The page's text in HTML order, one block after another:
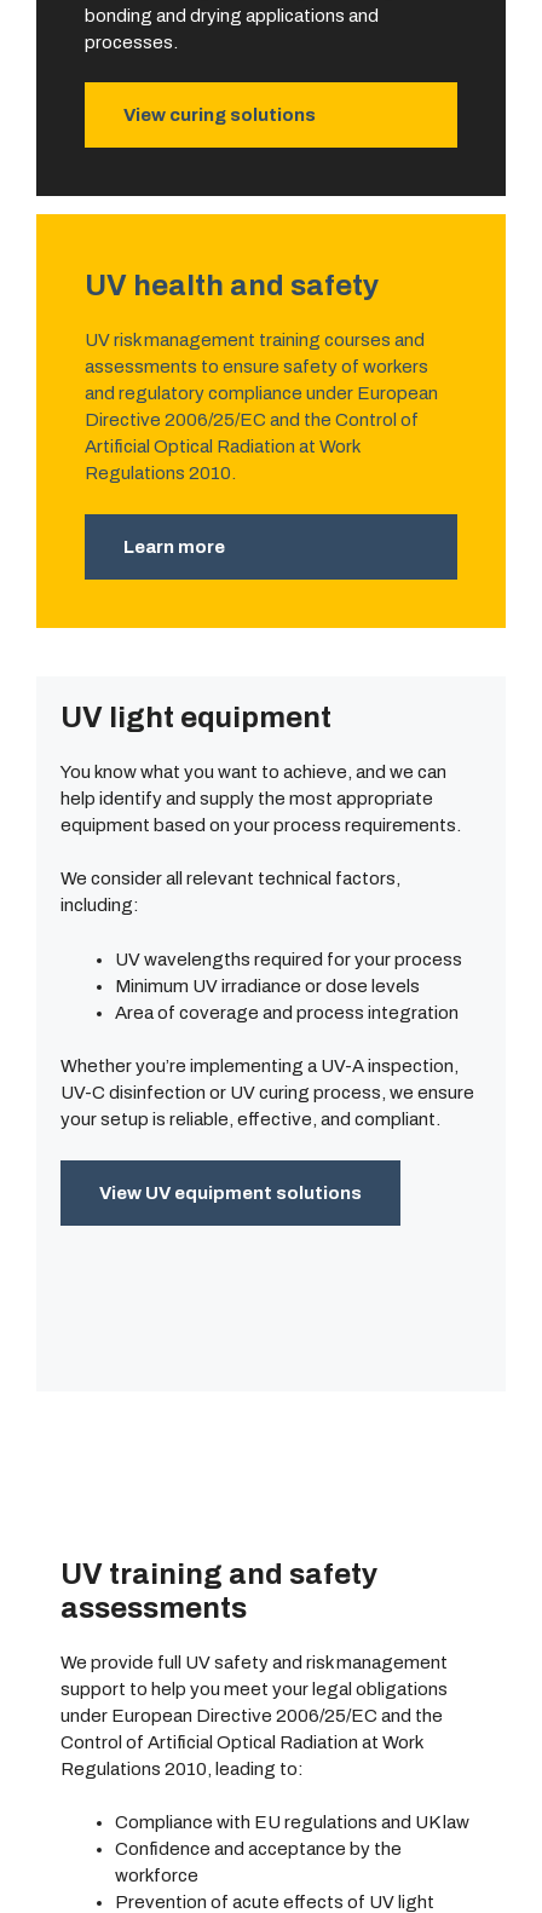
bonding and drying applications and
processes.
View curing solutions
UV health and safety
UV risk management training courses and
assessments to ensure safety of workers
and regulatory compliance under European
Directive 2006/25/EC and the Control of
Artificial Optical Radiation at Work
Regulations 2010.
Learn more
UV light equipment
You know what you want to achieve, and we can
help identify and supply the most appropriate
equipment based on your process requirements.
We consider all relevant technical factors,
including:
UV wavelengths required for your process
Minimum UV irradiance or dose levels
Area of coverage and process integration
Whether you’re implementing a UV-A inspection,
UV-C disinfection or UV curing process, we ensure
your setup is reliable, effective, and compliant.
View UV equipment solutions
UV training and safety
assessments
We provide full UV safety and risk management
support to help you meet your legal obligations
under European Directive 2006/25/EC and the
Control of Artificial Optical Radiation at Work
Regulations 2010, leading to:
Compliance with EU regulations and UK law
Confidence and acceptance by the
workforce
Prevention of acute effects of UV light